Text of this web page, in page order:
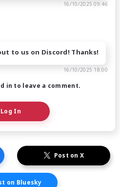
16/10/2025 09:46
to us on Discord! Thanks!
16/10/2025 18:00
in to leave a comment.
Log In
Post on X
on Bluesky